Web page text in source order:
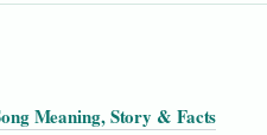
Meaning, Story & Facts